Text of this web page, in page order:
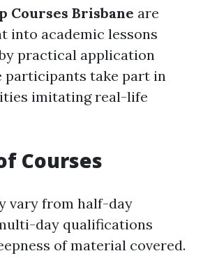
Courses Brisbane are
into academic lessons
practical application
participants take part in
imitating real-life
Courses
vary from half-day
day qualifications
of material covered.